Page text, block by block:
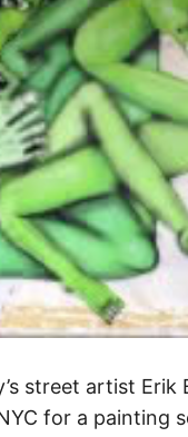
street artist Erik
for a painting